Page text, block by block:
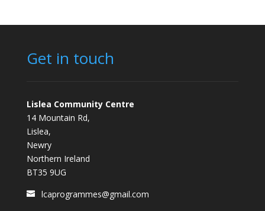
Get in touch
Lislea Community Centre
14 Mountain Rd,
Lislea,
Newry
Northern Ireland
BT35 9UG
lcaprogrammes@gmail.com